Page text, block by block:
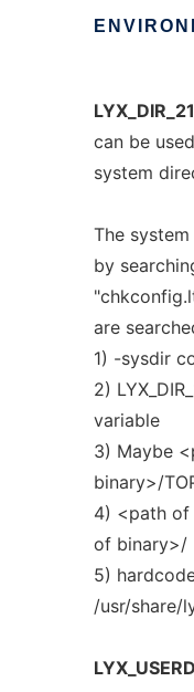
can be
system
The
by
are
1) -sysdir
2)
variable
3) Maybe
binary>/
4) <path of
of binary>/
5)
/usr/share/